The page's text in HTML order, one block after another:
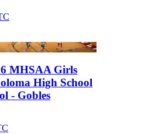
MHSAA Girls
High School
- Gobles